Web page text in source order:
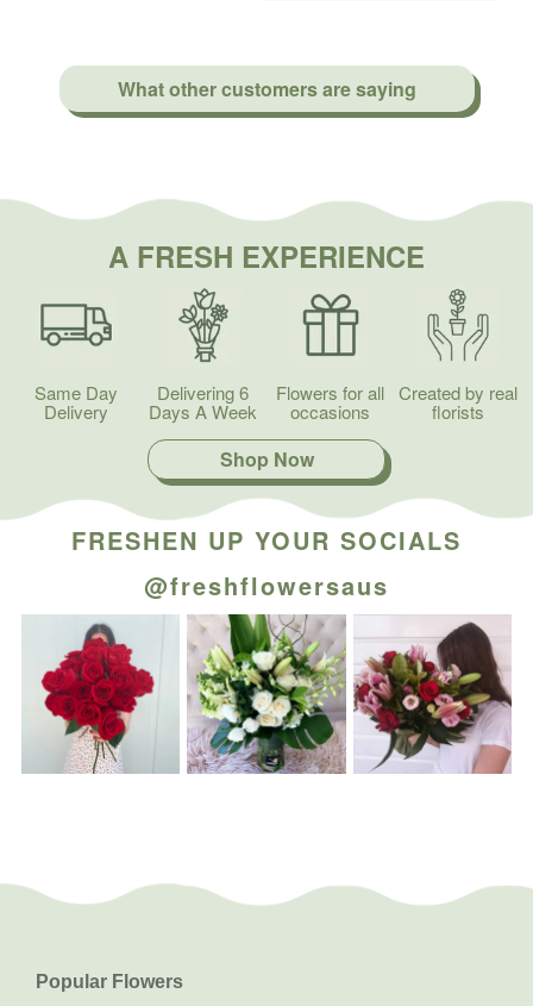
What other customers are saying
A FRESH EXPERIENCE
Same Day
Delivery
Delivering 6
Days A Week
Flowers for all
occasions
Created by real
florists
Shop Now
FRESHEN UP YOUR SOCIALS
@freshflowersaus
Popular Flowers